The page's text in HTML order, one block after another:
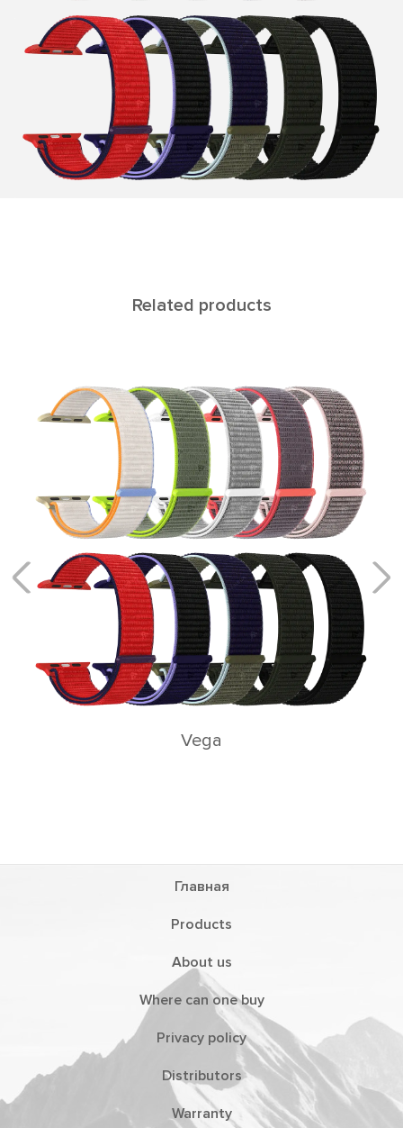
Related products
Vega
Главная
Products
About us
Where can one buy
Privacy policy
Distributors
Warranty